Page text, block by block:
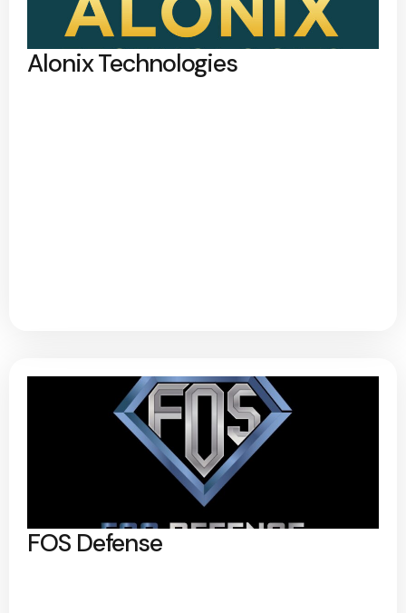
Alonix Technologies
FOS Defense